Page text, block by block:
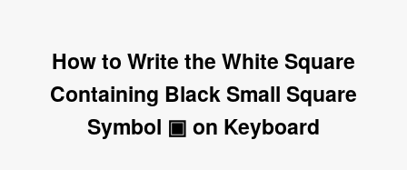
How to Write the White Square
Containing Black Small Square
Symbol ▣ on Keyboard